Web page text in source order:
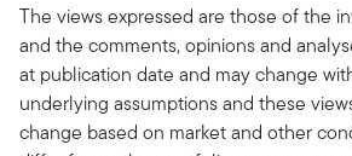
The views expressed are those of the
and the comments, opinions and
at publication date and may change
underlying assumptions and these
change based on market and other